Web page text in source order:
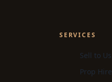
SERVICES
Sell to Us
Prop Hire